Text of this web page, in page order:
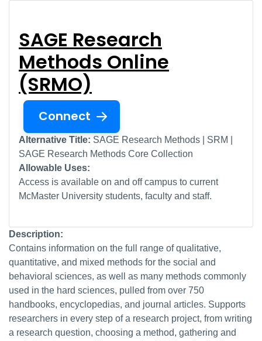
SAGE Research
Methods Online
(SRMO)
Connect
Alternative Title: SAGE Research Methods | SRM |
SAGE Research Methods Core Collection
Allowable Uses:
Access is available on and off campus to current
McMaster University students, faculty and staff.
Description:
Contains information on the full range of qualitative,
quantitative, and mixed methods for the social and
behavioral sciences, as well as many methods commonly
used in the hard sciences, pulled from over 750
handbooks, encyclopedias, and journal articles. Supports
researchers in every step of a research project, from writing
a research question, choosing a method, gathering and